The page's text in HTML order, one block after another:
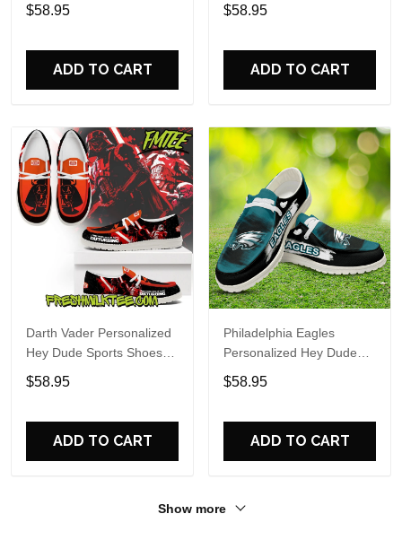
Perfect Gift For Fans
$58.95
ADD TO CART
Name Design Perfect Gift
$58.95
ADD TO CART
Darth Vader Personalized
Hey Dude Sports Shoes
Custom Name Design
Perfect Gift For Fans
$58.95
ADD TO CART
Philadelphia Eagles
Personalized Hey Dude
Sports Shoes Custom
Name Design Perfect Gift
$58.95
ADD TO CART
Show more